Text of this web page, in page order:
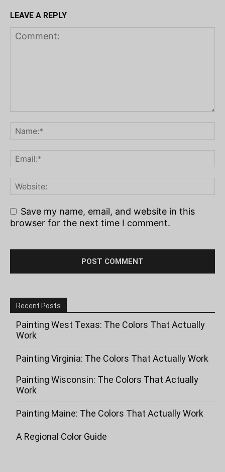
LEAVE A REPLY
Save my name, email, and website in this
browser for the next time I comment.
Recent Posts
Painting West Texas: The Colors That Actually
Work
Painting Virginia: The Colors That Actually Work
Painting Wisconsin: The Colors That Actually
Work
Painting Maine: The Colors That Actually Work
A Regional Color Guide